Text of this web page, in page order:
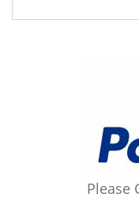
Please